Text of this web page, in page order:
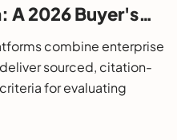
A 2026 Buyer's
combine enterprise
sourced, citation-
for evaluating